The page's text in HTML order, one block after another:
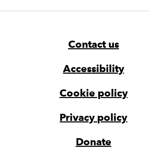
Contact us
Accessibility
Cookie policy
Privacy policy
Donate